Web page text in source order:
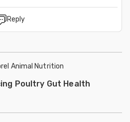
Reply
Animal Nutrition
Poultry Gut Health